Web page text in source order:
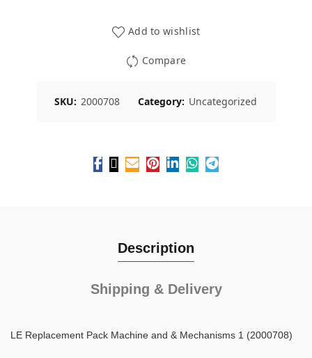
Add to wishlist
Compare
SKU: 2000708 Category: Uncategorized
Description
Shipping & Delivery
LE Replacement Pack Machine and & Mechanisms 1 (2000708)